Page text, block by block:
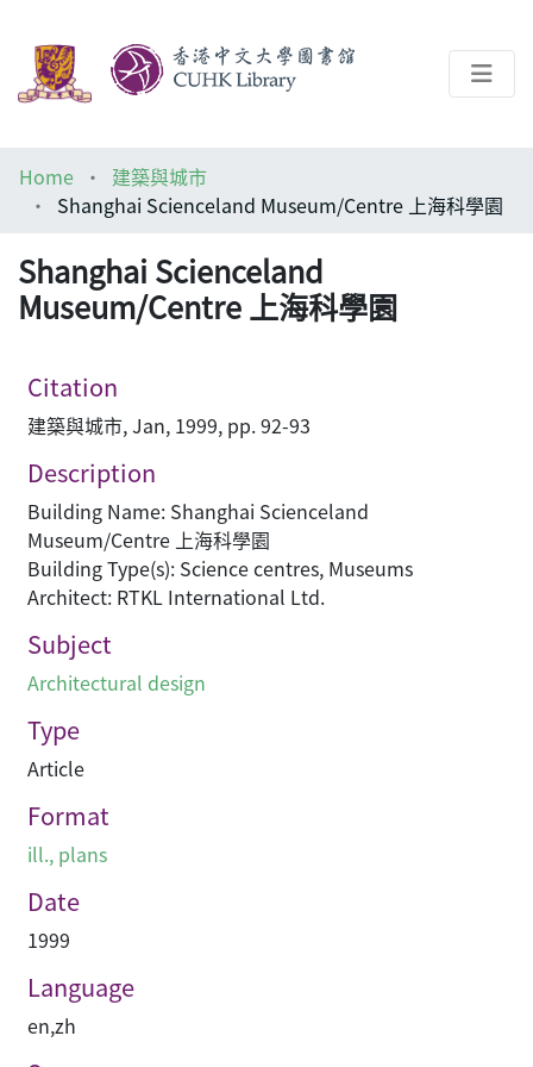
Help
Home
建築與城市
Shanghai Scienceland Museum/Centre 上海科學園
Shanghai Scienceland
Museum/Centre 上海科學園
Citation
建築與城市, Jan, 1999, pp. 92-93
Description
Building Name: Shanghai Scienceland
Museum/Centre 上海科學園
Building Type(s): Science centres, Museums
Architect: RTKL International Ltd.
Subject
Architectural design
Type
Article
Format
ill., plans
Date
1999
Language
en,zh